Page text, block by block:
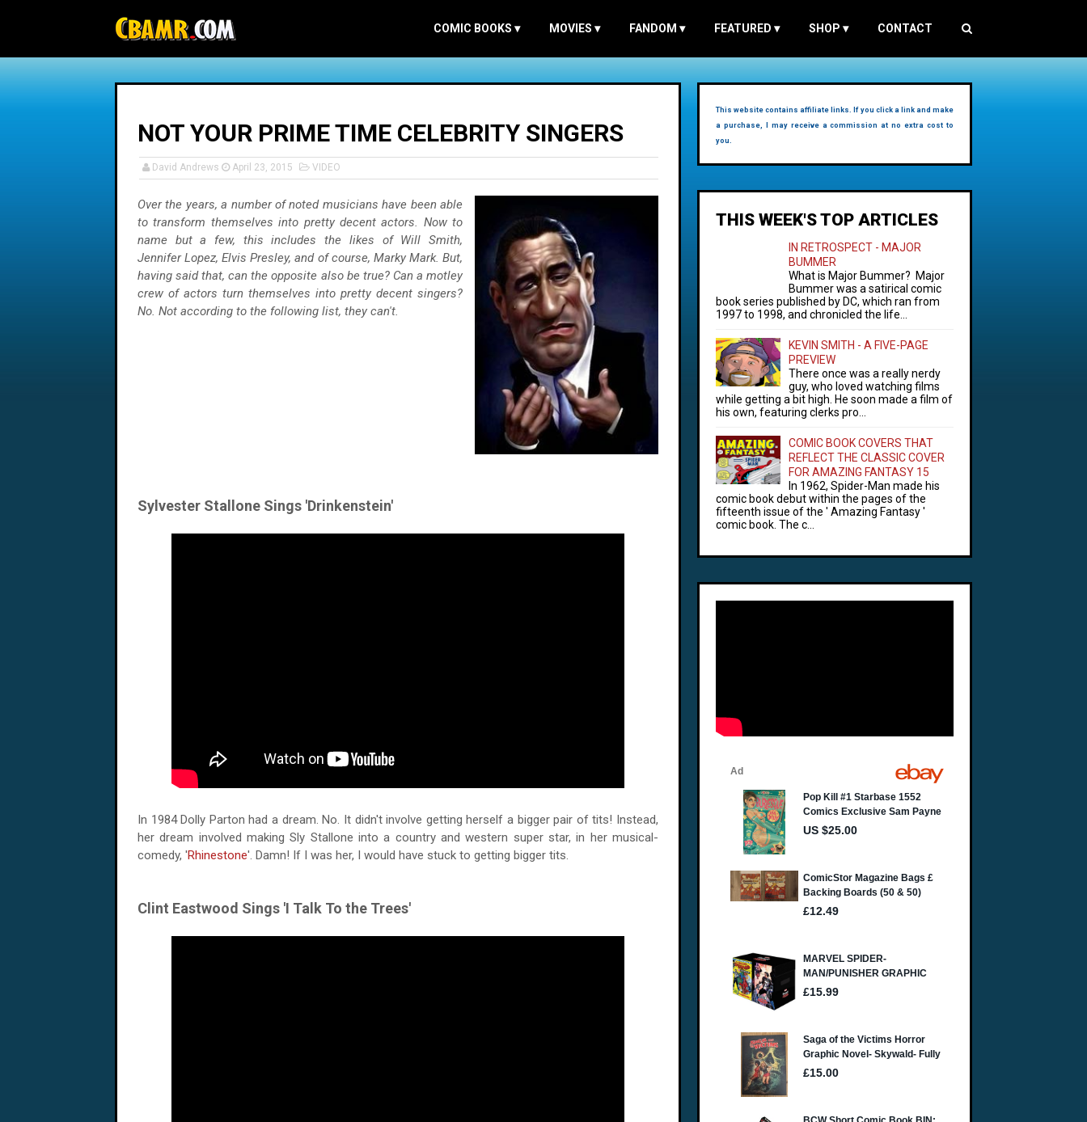
COMIC BOOKS ▾ MOVIES ▾ FANDOM ▾ FEATURED ▾ SHOP ▾ CONTACT
NOT YOUR PRIME TIME CELEBRITY SINGERS
David Andrews April 23, 2015 VIDEO
Over the years, a number of noted musicians have been able
to transform themselves into pretty decent actors. Now to
name but a few, this includes the likes of Will Smith,
Jennifer Lopez, Elvis Presley, and of course, Marky Mark. But,
having said that, can the opposite also be true? Can a motley
crew of actors turn themselves into pretty decent singers?
No. Not according to the following list, they can't.
Sylvester Stallone Sings 'Drinkenstein'
In 1984 Dolly Parton had a dream. No. It didn't involve getting herself a bigger pair of tits! Instead,
her dream involved making Sly Stallone into a country and western super star, in her musical-
comedy, 'Rhinestone'. Damn! If I was her, I would have stuck to getting bigger tits.
Clint Eastwood Sings 'I Talk To the Trees'
This website contains affiliate links. If you click a link and make
a purchase, I may receive a commission at no extra cost to
you.
THIS WEEK'S TOP ARTICLES
IN RETROSPECT - MAJOR
BUMMER
What is Major Bummer? Major
Bummer was a satirical comic
book series published by DC, which ran from
1997 to 1998, and chronicled the life...
KEVIN SMITH - A FIVE-PAGE
PREVIEW
There once was a really nerdy
guy, who loved watching films
while getting a bit high. He soon made a film of
his own, featuring clerks pro...
COMIC BOOK COVERS THAT
REFLECT THE CLASSIC COVER
FOR AMAZING FANTASY 15
In 1962, Spider-Man made his
comic book debut within the pages of the
fifteenth issue of the ' Amazing Fantasy '
comic book. The c...